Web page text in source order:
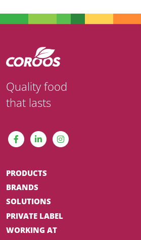
Quality food
that lasts
PRODUCTS
BRANDS
SOLUTIONS
PRIVATE LABEL
WORKING AT